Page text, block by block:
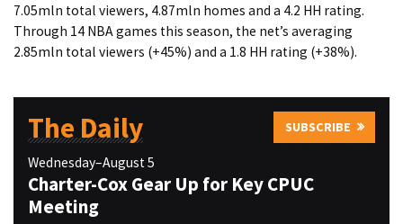
7.05mln total viewers, 4.87mln homes and a 4.2 HH rating.
Through 14 NBA games this season, the net’s averaging
2.85mln total viewers (+45%) and a 1.8 HH rating (+38%).
The Daily SUBSCRIBE
Wednesday–August 5
Charter-Cox Gear Up for Key CPUC
Meeting